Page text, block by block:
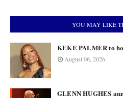
YOU MAY LIKE
KEKE PALMER to
August 06, 2026
GLENN HUGHES